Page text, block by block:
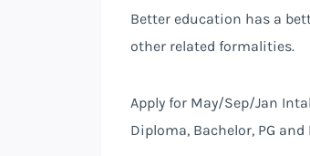
Better education has a
other related formalities.
Apply for May/Sep/Jan
Diploma, Bachelor, PG